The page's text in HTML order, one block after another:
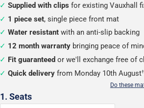
Supplied with clips for existing Vauxhall
1 piece set, single piece front mat
Water resistant with an anti-slip backing
12 month warranty bringing peace of
Fit guaranteed or we'll exchange free of
Quick delivery from Monday 10th August†
Do these
Configure
1. Seats